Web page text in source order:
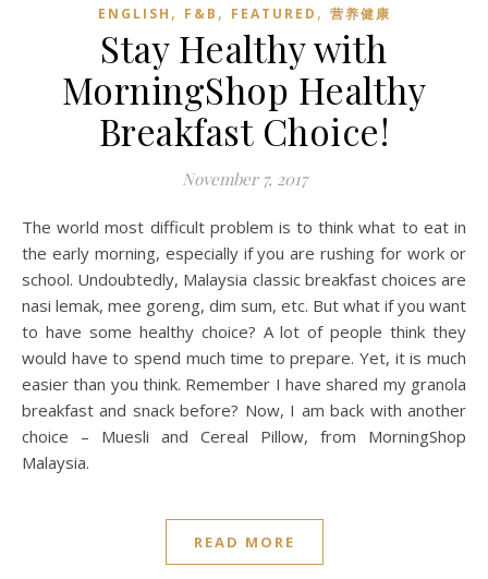
ENGLISH , F&B , FEATURED , 营养健康
Stay Healthy with
MorningShop Healthy
Breakfast Choice!
November 7, 2017
The world most difficult problem is to think what to eat in
the early morning, especially if you are rushing for work or
school. Undoubtedly, Malaysia classic breakfast choices are
nasi lemak, mee goreng, dim sum, etc. But what if you want
to have some healthy choice? A lot of people think they
would have to spend much time to prepare. Yet, it is much
easier than you think. Remember I have shared my granola
breakfast and snack before? Now, I am back with another
choice – Muesli and Cereal Pillow, from MorningShop
Malaysia.
READ MORE